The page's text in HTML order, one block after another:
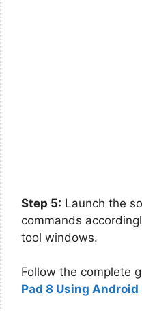
Step 5: Launch the
commands
tool windows.
Follow the complete
Pad 8 Using